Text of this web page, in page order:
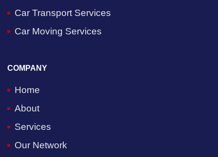
Car Transport Services
Car Moving Services
COMPANY
Home
About
Services
Our Network